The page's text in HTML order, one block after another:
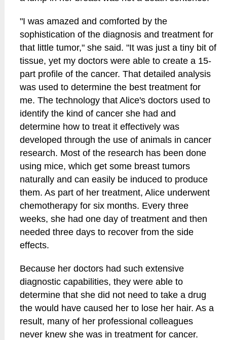
"I was amazed and comforted by the
sophistication of the diagnosis and treatment for
that little tumor," she said. "It was just a tiny bit of
tissue, yet my doctors were able to create a 15-
part profile of the cancer. That detailed analysis
was used to determine the best treatment for
me. The technology that Alice's doctors used to
identify the kind of cancer she had and
determine how to treat it effectively was
developed through the use of animals in cancer
research. Most of the research has been done
using mice, which get some breast tumors
naturally and can easily be induced to produce
them. As part of her treatment, Alice underwent
chemotherapy for six months. Every three
weeks, she had one day of treatment and then
needed three days to recover from the side
effects.
Because her doctors had such extensive
diagnostic capabilities, they were able to
determine that she did not need to take a drug
the would have caused her to lose her hair. As a
result, many of her professional colleagues
never knew she was in treatment for cancer.